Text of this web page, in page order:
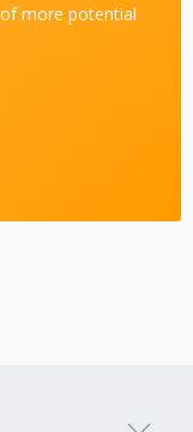
more potential